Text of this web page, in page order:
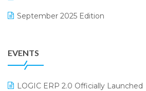
Garment Software
GST
September 2025 Edition
July 2025 Edition
June 2025 Edition
EVENTS
LOGIC ERP 2.0 Officially Launched